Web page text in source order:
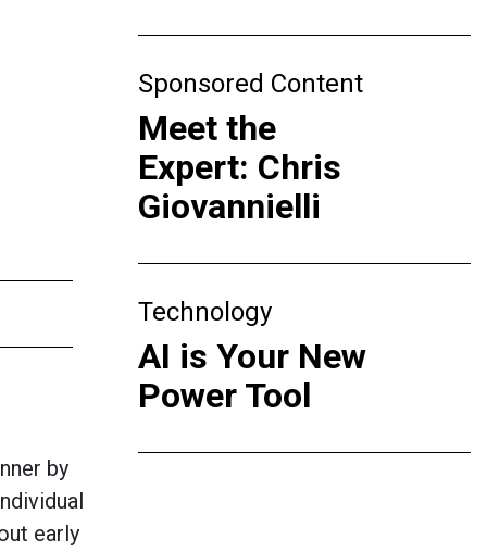
by
early
Sponsored Content
Meet the
Expert: Chris
Giovannielli
Technology
AI is Your New
Power Tool